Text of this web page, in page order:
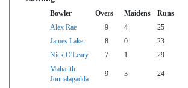
Bowler Overs Maidens Runs
Alex Rae
9 4 25
James Laker
8 0 23
Nick O'Leary
7 1 29
Mahanth
Jonnalagadda
9 3 24